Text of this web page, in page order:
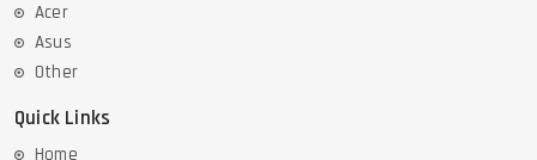
Acer
Asus
Other
Quick Links
Home